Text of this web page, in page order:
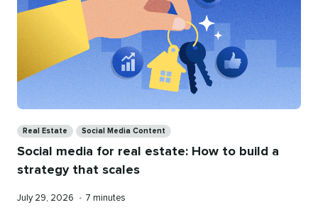
Real Estate Social Media Content
Social media for real estate: How to build a
strategy that scales
Published
July 29, 2026 • Reading
7 minutes